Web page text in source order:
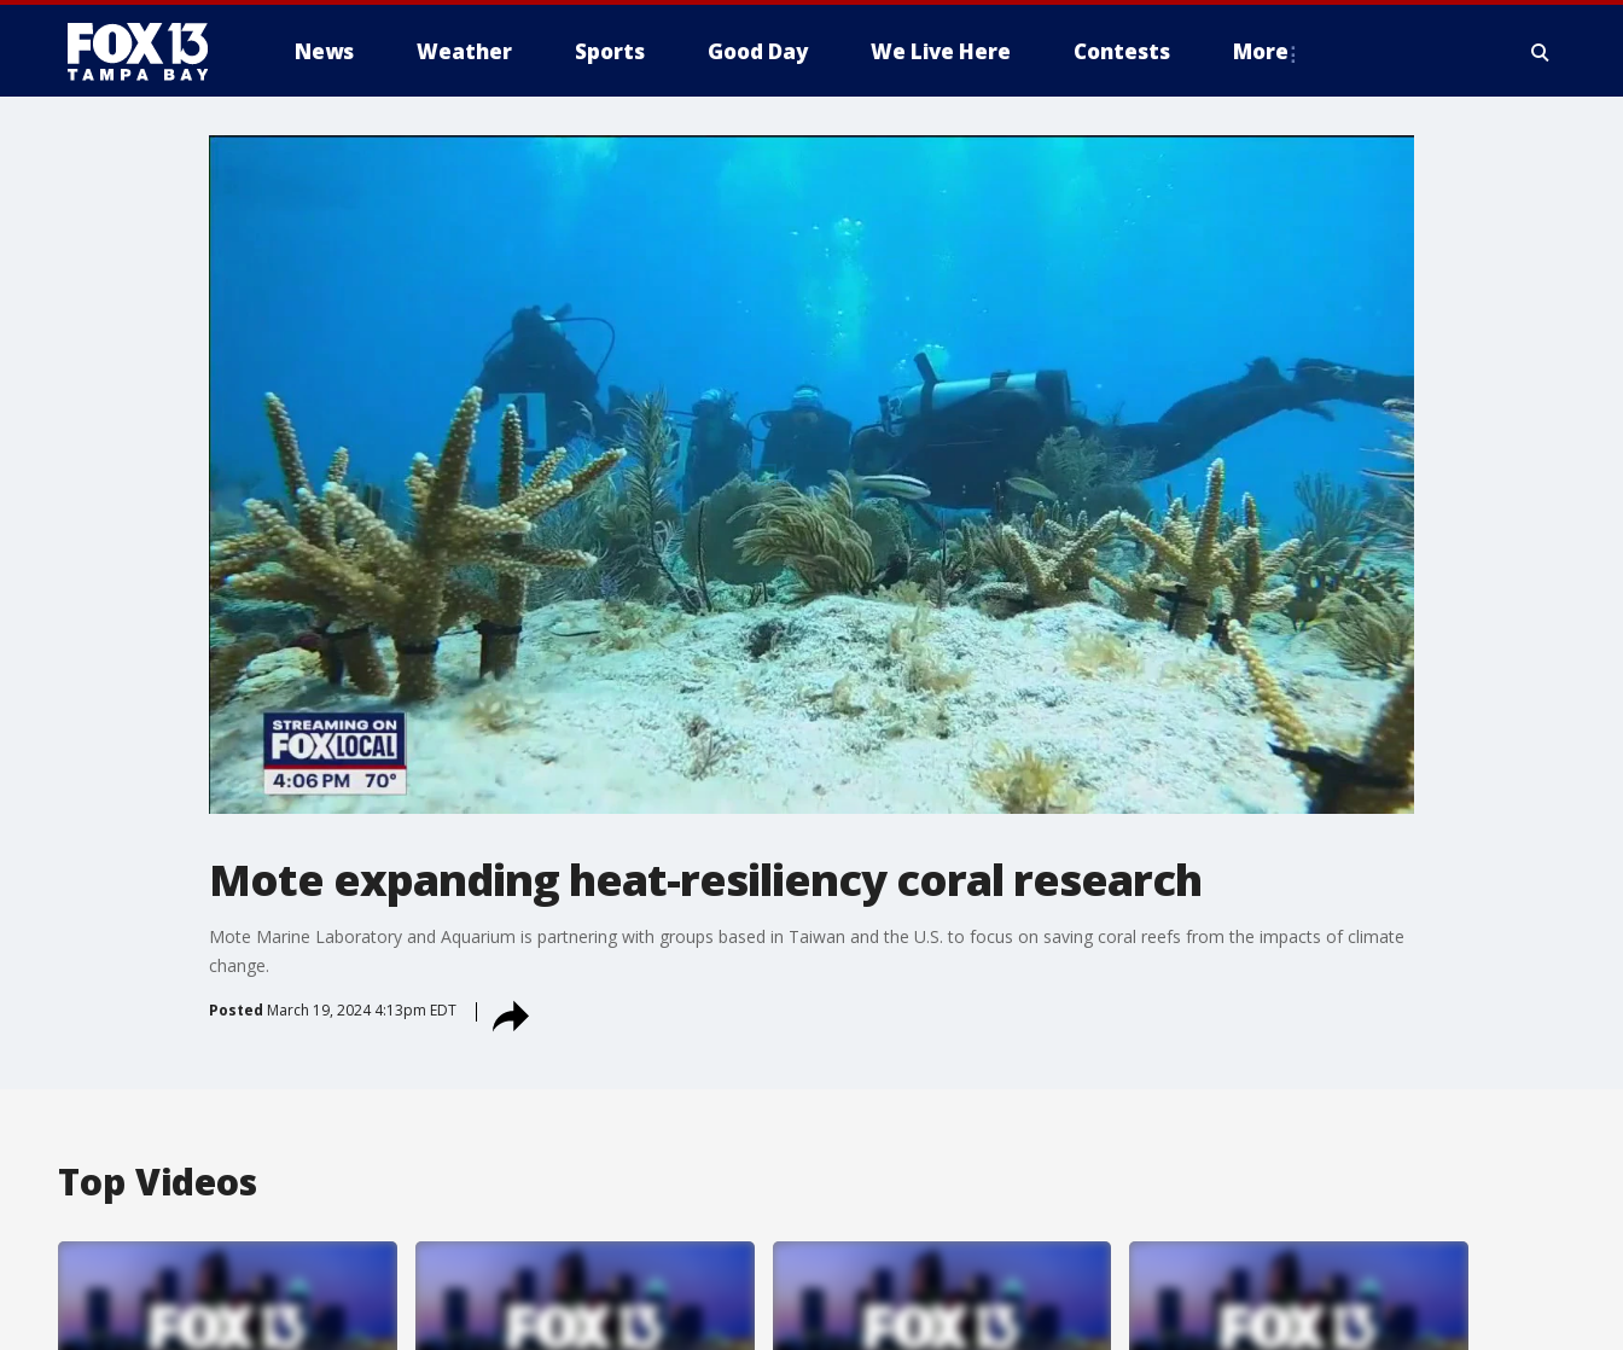
News Weather Sports Good Day We Live Here Contests More
Mote expanding heat-resiliency coral research
Mote Marine Laboratory and Aquarium is partnering with groups based in Taiwan and the U.S. to focus on saving coral reefs from the impacts of climate
change.
Posted March 19, 2024 4:13pm EDT
Top Videos